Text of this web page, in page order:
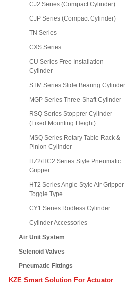
CJ2 Series (Compact Cylinder)
CJP Series (Compact Cylinder)
TN Series
CXS Series
CU Series Free Installation
Cylinder
STM Series Slide Bearing Cylinder
MGP Series Three-Shaft Cylinder
RSQ Series Stopprer Cylinder
(Fixed Mounting Height)
MSQ Series Rotary Table Rack &
Pinion Cylinder
HZ2/HC2 Series Style Pneumatic
Gripper
HT2 Series Angle Style Air Gripper
Toggle Type
CY1 Series Rodless Cylinder
Cylinder Accessories
Air Unit System
Selenoid Valves
Pneumatic Fittings
KZE Smart Solution For Actuator